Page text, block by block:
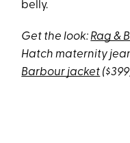
belly.
Get the look: Rag &
Hatch maternity
Barbour jacket